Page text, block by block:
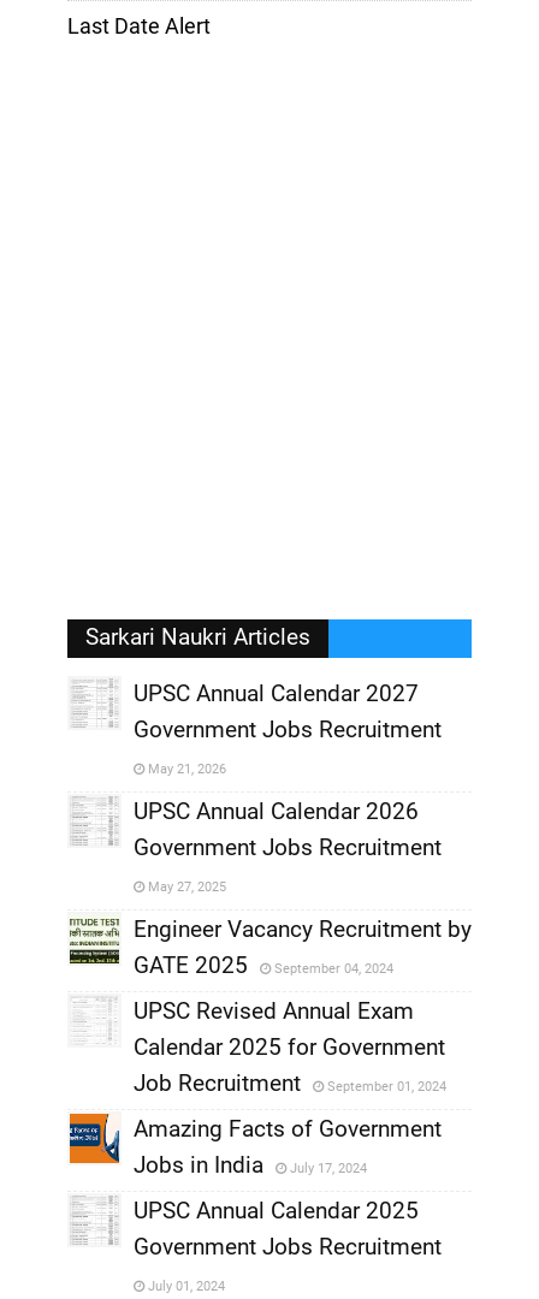
Last Date Alert
Sarkari Naukri Articles
UPSC Annual Calendar 2027
Government Jobs Recruitment
May 21, 2026
,
UPSC Annual Calendar 2026
Government Jobs Recruitment
May 27, 2025
Engineer Vacancy Recruitment by
GATE 2025
September 04, 2024
,
UPSC Revised Annual Exam
Calendar 2025 for Government
Job Recruitment
September 01, 2024
,
Amazing Facts of Government
Jobs in India
July 17, 2024
UPSC Annual Calendar 2025
Government Jobs Recruitment
July 01, 2024